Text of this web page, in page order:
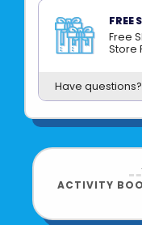
FREE
Free
Store
Have questions?
ACTIVITY